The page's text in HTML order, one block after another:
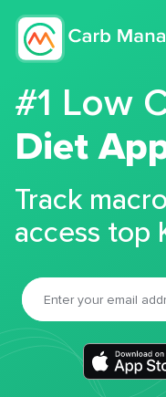
#1 Low
Diet
Track
access top